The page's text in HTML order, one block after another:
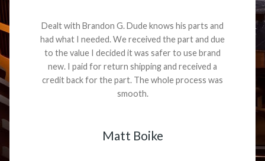
Dealt with Brandon G. Dude knows his parts and
had what I needed. We received the part and due
to the value I decided it was safer to use brand
new. I paid for return shipping and received a
credit back for the part. The whole process was
smooth.
Matt Boike